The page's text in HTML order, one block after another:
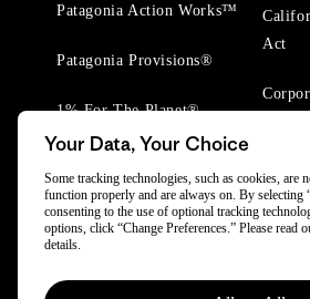
Patagonia Action Works™
Patagonia Provisions®
1% For The Planet®
Act
Your Data, Your Choice
Some tracking technologies, such as cookies, are
function properly and are always on. By selecting
consenting to the use of optional tracking
options, click “Change Preferences.” Please read
details.